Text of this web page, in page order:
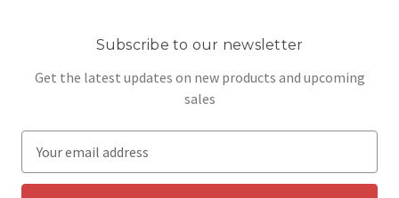
Subscribe to our newsletter
Get the latest updates on new products and upcoming
sales
a